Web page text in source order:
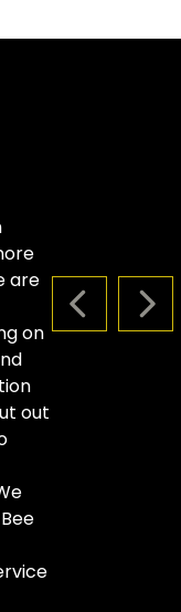
PREVIOUS
are
on
out